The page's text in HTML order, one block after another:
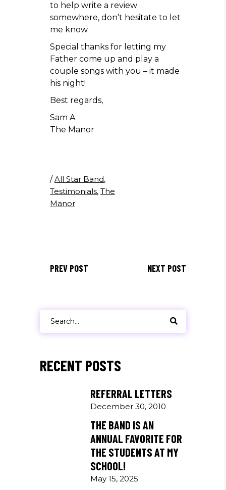
to help write a review
somewhere, don’t hesitate to let
me know.
Special thanks for letting my
Father come up and play a
couple songs with you – it made
his night!
Best regards,
Sam A
The Manor
/All Star Band,
Testimonials, The
Manor
PREV POST NEXT POST
for:
RECENT POSTS
REFERRAL LETTERS
December 30, 2010
THE BAND IS AN
ANNUAL FAVORITE FOR
THE STUDENTS AT MY
SCHOOL!
May 15, 2025